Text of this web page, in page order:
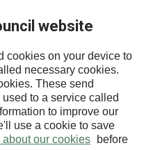
website
cookies on your device to
necessary cookies.
These send
to a service called
to improve our
use a cookie to save
about our cookies
before